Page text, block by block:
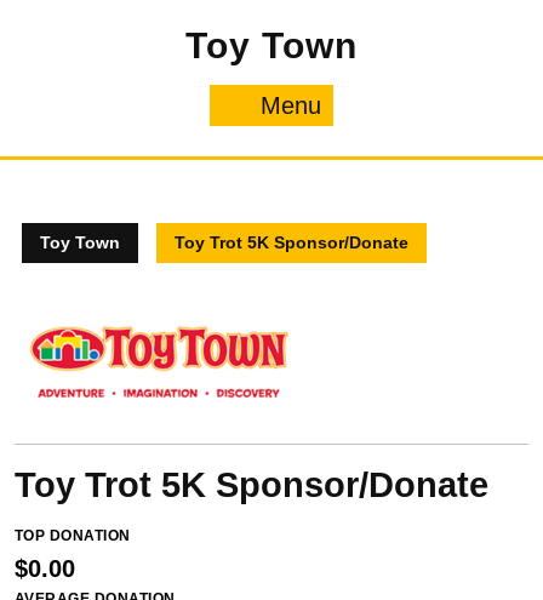
Toy Town
Menu
Toy Town Toy Trot 5K Sponsor/Donate
Toy Trot 5K Sponsor/Donate
TOP DONATION
$0.00